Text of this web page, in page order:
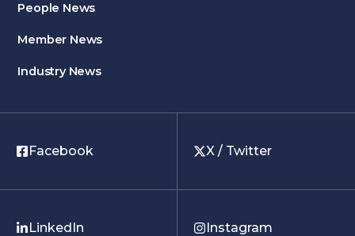
People News
Member News
Industry News
Facebook X / Twitter
LinkedIn Instagram